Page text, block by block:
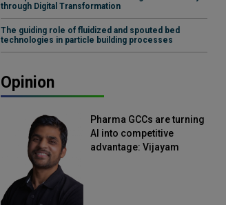
through Digital Transformation
The guiding role of fluidized and spouted bed
technologies in particle building processes
Opinion
Pharma GCCs are turning
AI into competitive
advantage: Vijayam